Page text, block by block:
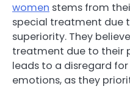
women stems from
special treatment due
superiority. They
treatment due to their
leads to a disregard for
emotions, as they